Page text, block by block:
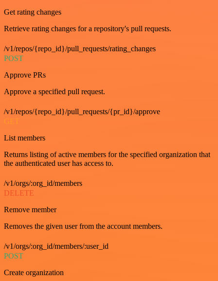
Get rating changes
Retrieve rating changes for a repository's pull requests.
/v1/repos/{repo_id}/pull_requests/rating_changes
POST
Approve PRs
Approve a specified pull request.
/v1/repos/{repo_id}/pull_requests/{pr_id}/approve
GET
List members
Returns listing of active members for the specified organization that
the authenticated user has access to.
/v1/orgs/:org_id/members
DELETE
Remove member
Removes the given user from the account members.
/v1/orgs/:org_id/members/:user_id
POST
Create organization